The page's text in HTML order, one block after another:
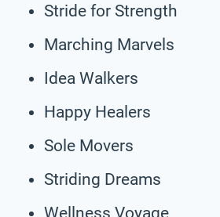
Stride for Strength
Marching Marvels
Idea Walkers
Happy Healers
Sole Movers
Striding Dreams
Wellness Voyage